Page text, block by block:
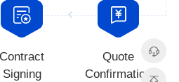
Confirmation
Signing